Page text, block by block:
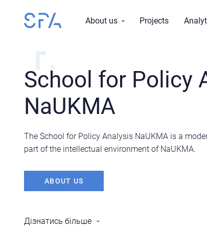
About us
History
Reports
Team
Board
Projects
School for Policy
NaUKMA
The School for Policy Analysis NaUKMA is a
part of the intellectual environment of NaUKMA.
ABOUT US
Дiзнатись бiльше